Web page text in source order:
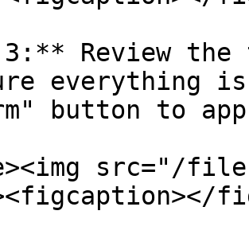
Review
everything
button to
src="/